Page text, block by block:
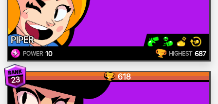
PIPER
POWER 10 HIGHEST 687
23 618